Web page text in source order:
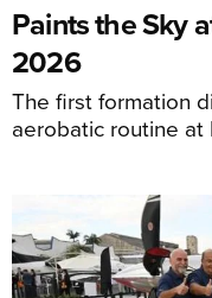
Paints the Sky
2026
The first formation
aerobatic routine at